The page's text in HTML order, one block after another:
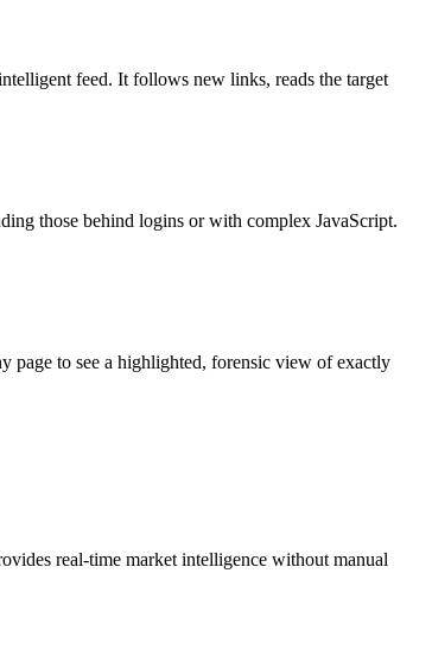
feed. It follows new links, reads the target
those behind logins or with complex JavaScript.
page to see a highlighted, forensic view of exactly
real-time market intelligence without manual